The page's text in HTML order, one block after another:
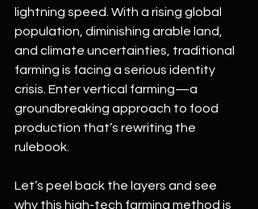
lightning speed. With a rising global
population, diminishing arable land,
and climate uncertainties, traditional
farming is facing a serious identity
crisis. Enter vertical farming—a
groundbreaking approach to food
production that’s rewriting the
rulebook.
Let’s peel back the layers and see
why this high-tech farming method is